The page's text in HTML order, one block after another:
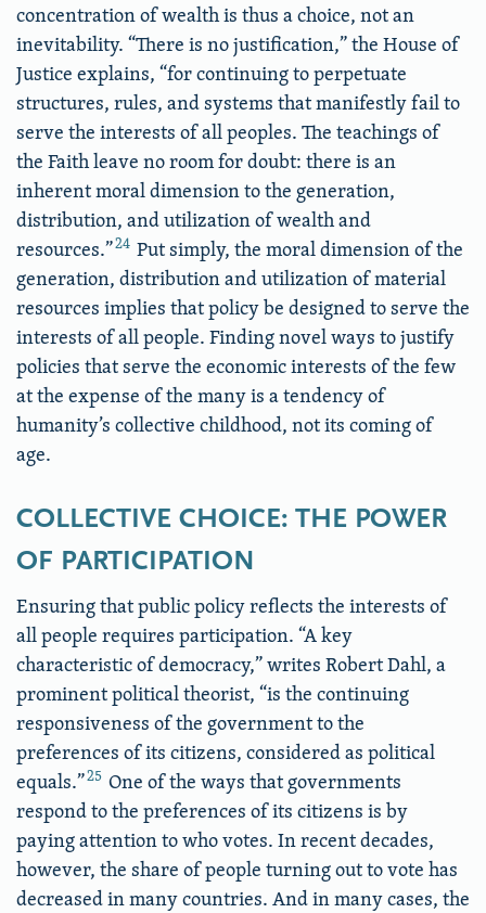
concentration of wealth is thus a choice, not an
inevitability. “There is no justification,” the House of
Justice explains, “for continuing to perpetuate
structures, rules, and systems that manifestly fail to
serve the interests of all peoples. The teachings of
the Faith leave no room for doubt: there is an
inherent moral dimension to the generation,
distribution, and utilization of wealth and
resources.”24 Put simply, the moral dimension of the
generation, distribution and utilization of material
resources implies that policy be designed to serve the
interests of all people. Finding novel ways to justify
policies that serve the economic interests of the few
at the expense of the many is a tendency of
humanity’s collective childhood, not its coming of
age.
COLLECTIVE CHOICE: THE POWER
OF PARTICIPATION
Ensuring that public policy reflects the interests of
all people requires participation. “A key
characteristic of democracy,” writes Robert Dahl, a
prominent political theorist, “is the continuing
responsiveness of the government to the
preferences of its citizens, considered as political
equals.”25 One of the ways that governments
respond to the preferences of its citizens is by
paying attention to who votes. In recent decades,
however, the share of people turning out to vote has
decreased in many countries. And in many cases, the